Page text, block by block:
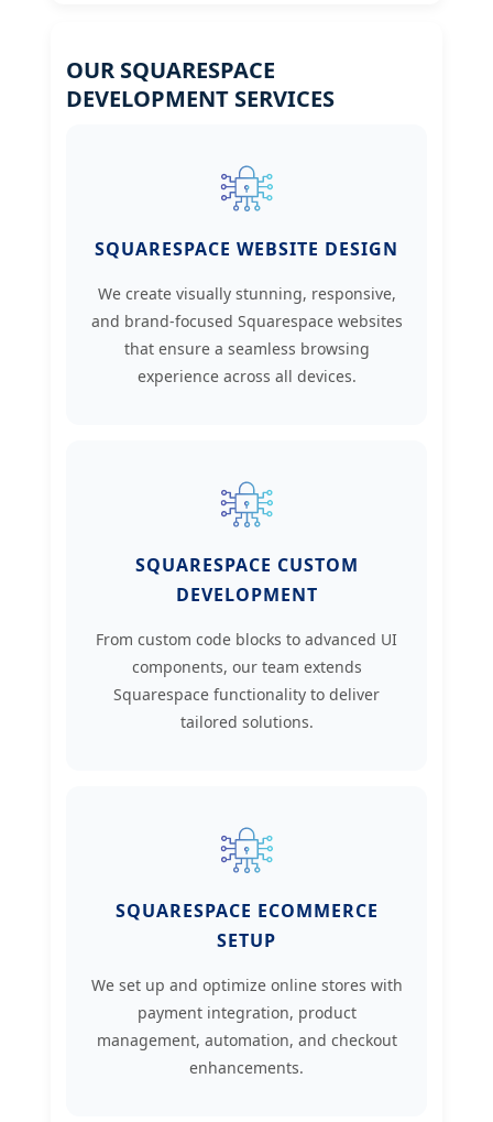
OUR SQUARESPACE
DEVELOPMENT SERVICES
SQUARESPACE WEBSITE DESIGN
We create visually stunning, responsive,
and brand-focused Squarespace websites
that ensure a seamless browsing
experience across all devices.
SQUARESPACE CUSTOM
DEVELOPMENT
From custom code blocks to advanced UI
components, our team extends
Squarespace functionality to deliver
tailored solutions.
SQUARESPACE ECOMMERCE
SETUP
We set up and optimize online stores with
payment integration, product
management, automation, and checkout
enhancements.